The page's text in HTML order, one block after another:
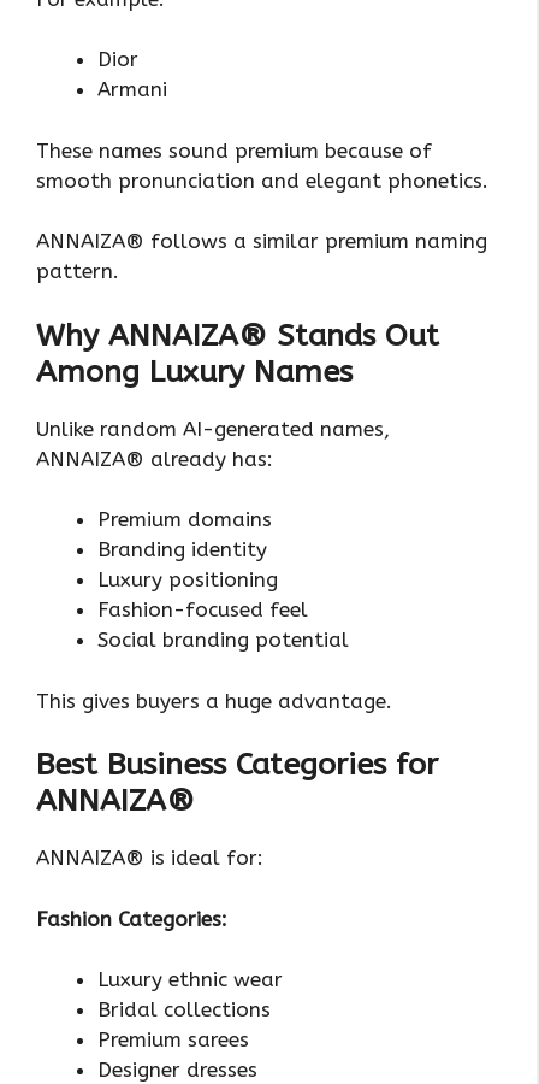
Dior
Armani
These names sound premium because of
smooth pronunciation and elegant phonetics.
ANNAIZA® follows a similar premium naming
pattern.
Why ANNAIZA® Stands Out
Among Luxury Names
Unlike random AI-generated names,
ANNAIZA® already has:
Premium domains
Branding identity
Luxury positioning
Fashion-focused feel
Social branding potential
This gives buyers a huge advantage.
Best Business Categories for
ANNAIZA®
ANNAIZA® is ideal for:
Fashion Categories:
Luxury ethnic wear
Bridal collections
Premium sarees
Designer dresses